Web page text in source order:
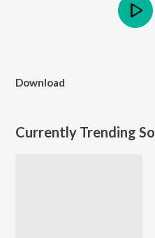
Download
Currently Trending